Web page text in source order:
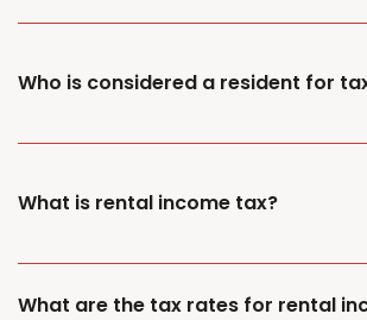
Who is considered a resident for
What is rental income tax?
What are the tax rates for rental